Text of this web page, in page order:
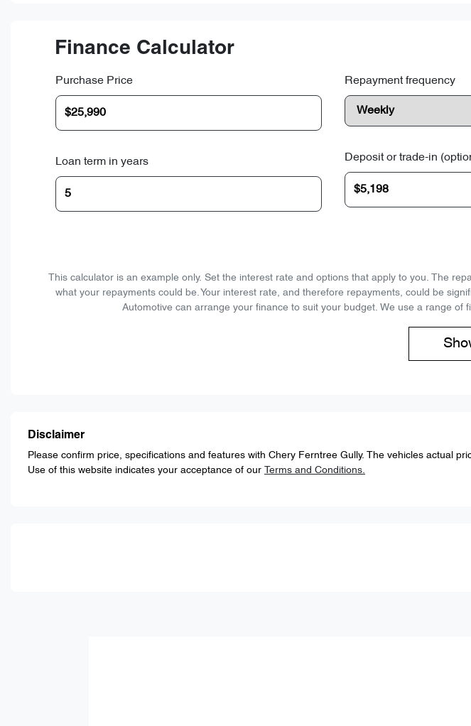
Finance Calculator
Purchase Price
Loan term in years
Repayment frequency
Deposit or trade-in
This calculator is an example only. Set the interest rate and options that apply to you. The
what your repayments could be. Your interest rate, and therefore repayments, could be
Automotive can arrange your finance to suit your budget. We use a range of
Disclaimer
Please confirm price, specifications and features with Chery Ferntree Gully. The vehicles actual
Use of this website indicates your acceptance of our
Terms and Conditions.